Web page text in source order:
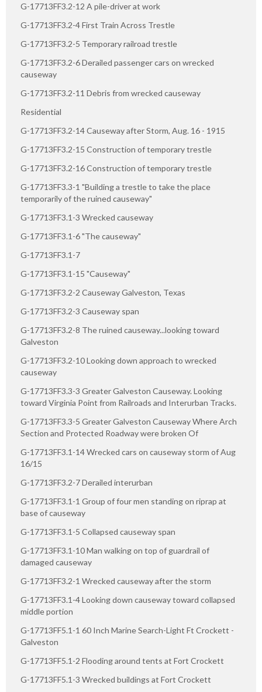
G-17713FF3.2-12 A pile-driver at work
G-17713FF3.2-4 First Train Across Trestle
G-17713FF3.2-5 Temporary railroad trestle
G-17713FF3.2-6 Derailed passenger cars on wrecked
causeway
G-17713FF3.2-11 Debris from wrecked causeway
Residential
G-17713FF3.2-14 Causeway after Storm, Aug. 16 - 1915
G-17713FF3.2-15 Construction of temporary trestle
G-17713FF3.2-16 Construction of temporary trestle
G-17713FF3.3-1 "Building a trestle to take the place
temporarily of the ruined causeway"
G-17713FF3.1-3 Wrecked causeway
G-17713FF3.1-6 "The causeway"
G-17713FF3.1-7
G-17713FF3.1-15 "Causeway"
G-17713FF3.2-2 Causeway Galveston, Texas
G-17713FF3.2-3 Causeway span
G-17713FF3.2-8 The ruined causeway...looking toward
Galveston
G-17713FF3.2-10 Looking down approach to wrecked
causeway
G-17713FF3.3-3 Greater Galveston Causeway. Looking
toward Virginia Point from Railroads and Interurban Tracks.
G-17713FF3.3-5 Greater Galveston Causeway Where Arch
Section and Protected Roadway were broken Of
G-17713FF3.1-14 Wrecked cars on causeway storm of Aug
16/15
G-17713FF3.2-7 Derailed interurban
G-17713FF3.1-1 Group of four men standing on riprap at
base of causeway
G-17713FF3.1-5 Collapsed causeway span
G-17713FF3.1-10 Man walking on top of guardrail of
damaged causeway
G-17713FF3.2-1 Wrecked causeway after the storm
G-17713FF3.1-4 Looking down causeway toward collapsed
middle portion
G-17713FF5.1-1 60 Inch Marine Search-Light Ft Crockett -
Galveston
G-17713FF5.1-2 Flooding around tents at Fort Crockett
G-17713FF5.1-3 Wrecked buildings at Fort Crockett